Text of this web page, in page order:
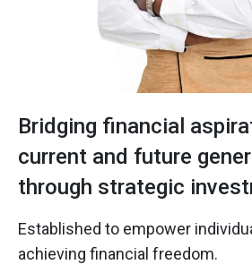
Bridging financial
current and future
through strategic
Established to empower
achieving financial freedom.